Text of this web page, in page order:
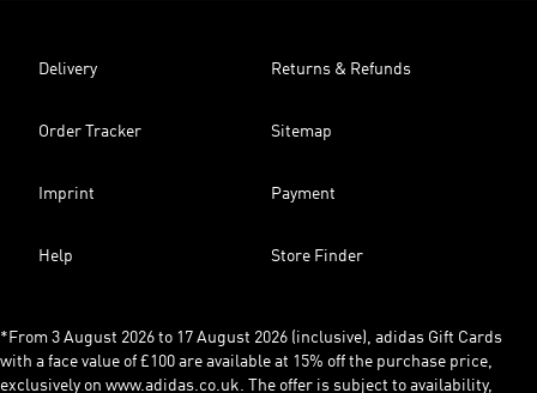
Delivery Returns & Refunds
Order Tracker Sitemap
Imprint Payment
Help Store Finder
*From 3 August 2026 to 17 August 2026 (inclusive), adidas Gift Cards
with a face value of £100 are available at 15% off the purchase price,
exclusively on www.adidas.co.uk. The offer is subject to availability,